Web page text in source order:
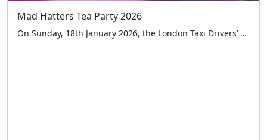
Mad Hatters Tea Party 2026
On Sunday, 18th January 2026, the London Taxi Drivers’ Charity for Children (LTCFC) hosted its 52nd annual Mad Hatter’s Tea Party at the iconic Grosvenor House Hotel on Park Lane. This cherished tradition welcomed over 670 children with special educational needs and disabilities (SEND), along with their carers, for a spectacular afternoon of laughter and […]